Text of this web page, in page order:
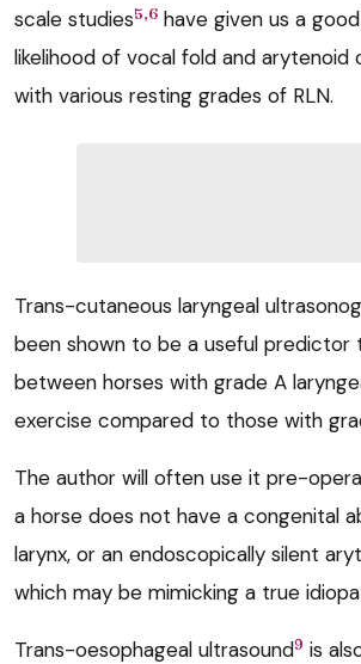
scale studies5,6 have given us a
likelihood of vocal fold and arytenoid
with various resting grades of RLN.
Trans-cutaneous laryngeal
been shown to be a useful
between horses with grade A
exercise compared to those with
The author will often use it pre-
a horse does not have a congenital
larynx, or an endoscopically silent
which may be mimicking a true
Trans-oesophageal ultrasound9 is